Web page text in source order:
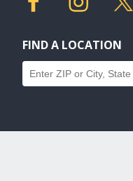
FIND A LOCATION
Find a location